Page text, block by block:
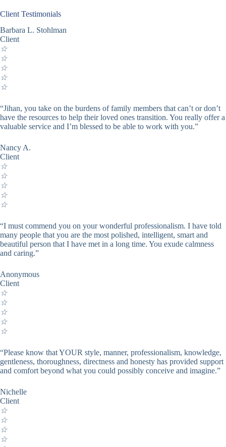
Client Testimonials
Barbara L. Stohlman
Client
☆
☆
☆
☆
☆
“Jihan, you take on the burdens of family members that can’t or don’t
have the resources to help their loved ones transition. You really offer a
valuable service and I’m blessed to be able to work with you.”
Nancy A.
Client
☆
☆
☆
☆
☆
“I must commend you on your wonderful professionalism. I have told
many people that you are the most polished, intelligent, smart and
beautiful person that I have met in a long time. You exude calmness
and caring.”
Anonymous
Client
☆
☆
☆
☆
☆
“Please know that YOUR style, manner, professionalism, knowledge,
gentleness, thoroughness, directness and honesty has provided support
and comfort beyond what you could possibly conceive and imagine.”
Nichelle
Client
☆
☆
☆
☆